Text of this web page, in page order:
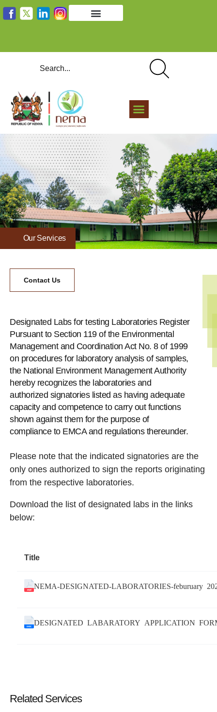
Our Services
Contact Us
Designated Labs for testing Laboratories Register
Pursuant to Section 119 of the Environmental
Management and Coordination Act No. 8 of 1999
on procedures for laboratory analysis of samples,
the National Environment Management Authority
hereby recognizes the laboratories and
authorized signatories listed as having adequate
capacity and competence to carry out functions
shown against them for the purpose of
compliance to EMCA and regulations thereunder.
Please note that the indicated signatories are the
only ones authorized to sign the reports originating
from the respective laboratories.
Download the list of designated labs in the links
below:
Title
NEMA-DESIGNATED-LABORATORIES-feburuary
DESIGNATED LABARATORY APPLICATION
Related Services